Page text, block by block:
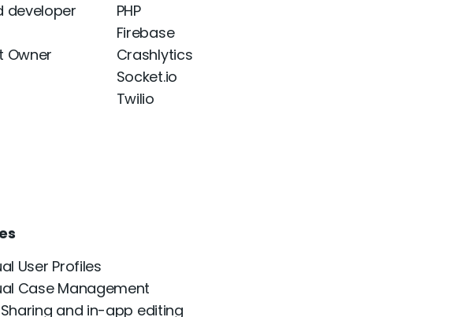
developer
Owner
PHP
Firebase
Crashlytics
Socket.io
Twilio
User Profiles
Case Management
and in-app editing